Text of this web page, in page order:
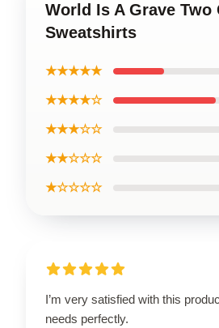
World Is A Grave Two
Sweatshirts
★★★★★
★★★★☆
★★★☆☆
★★☆☆☆
★☆☆☆☆
I’m very satisfied with this
needs perfectly.